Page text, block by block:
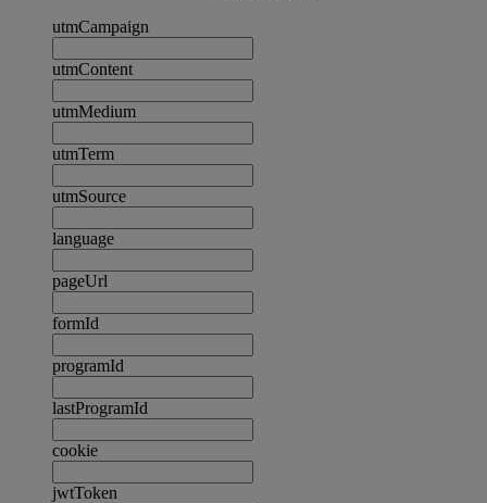
utmCampaign
utmContent
utmMedium
utmTerm
utmSource
language
pageUrl
formId
programId
lastProgramId
cookie
jwtToken